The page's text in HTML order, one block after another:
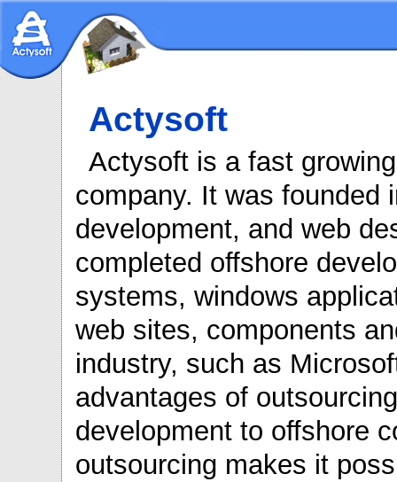
Actysoft
Actysoft is a fast
company. It was founded
development, and web
completed offshore
systems, windows
web sites, components
industry, such as
advantages of
development to offshore
outsourcing makes it